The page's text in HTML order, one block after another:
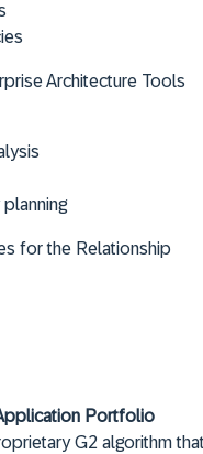
Architecture Tools
for the Relationship
Portfolio
G2 algorithm that